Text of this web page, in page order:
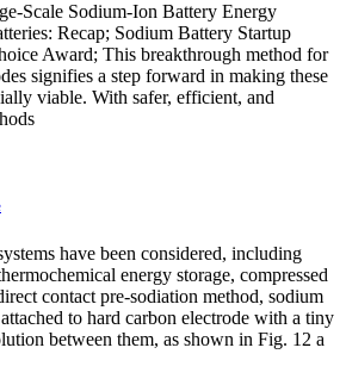
Scale Sodium-Ion Battery Energy
Recap; Sodium Battery Startup
Award; This breakthrough method for
signifies a step forward in making these
viable. With safer, efficient, and
have been considered, including
energy storage, compressed
contact pre-sodiation method, sodium
to hard carbon electrode with a tiny
between them, as shown in Fig. 12 a